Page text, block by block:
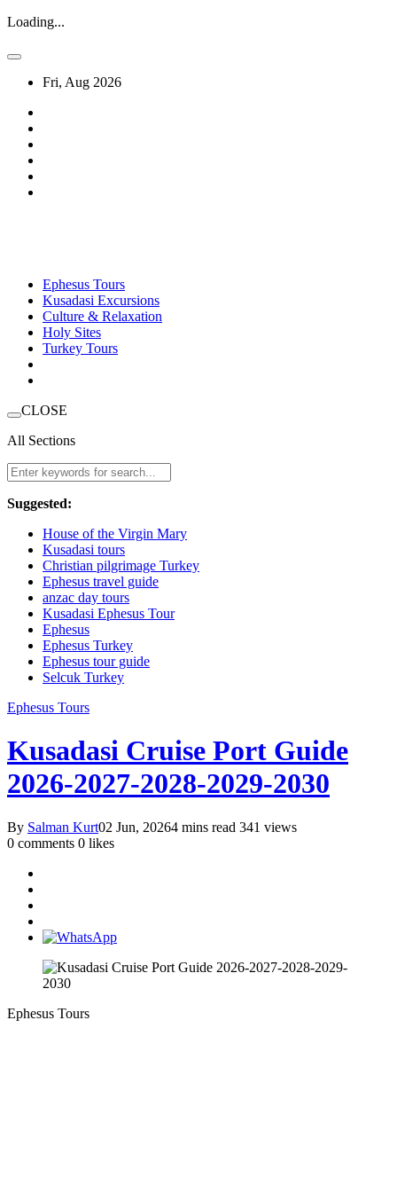
Loading...
Fri, Aug 2026
Ephesus Tours
Kusadasi Excursions
Culture & Relaxation
Holy Sites
Turkey Tours
CLOSE
All Sections
Suggested:
House of the Virgin Mary
Kusadasi tours
Christian pilgrimage Turkey
Ephesus travel guide
anzac day tours
Kusadasi Ephesus Tour
Ephesus
Ephesus Turkey
Ephesus tour guide
Selcuk Turkey
Ephesus Tours
Kusadasi Cruise Port Guide
2026-2027-2028-2029-2030
By Salman Kurt02 Jun, 20264 mins read 341 views
0 comments 0 likes
Ephesus Tours